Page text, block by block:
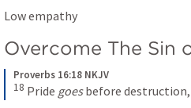
Low empathy
Overcome The Sin
Proverbs 16:18 NKJV
18 Pride goes before destruction,